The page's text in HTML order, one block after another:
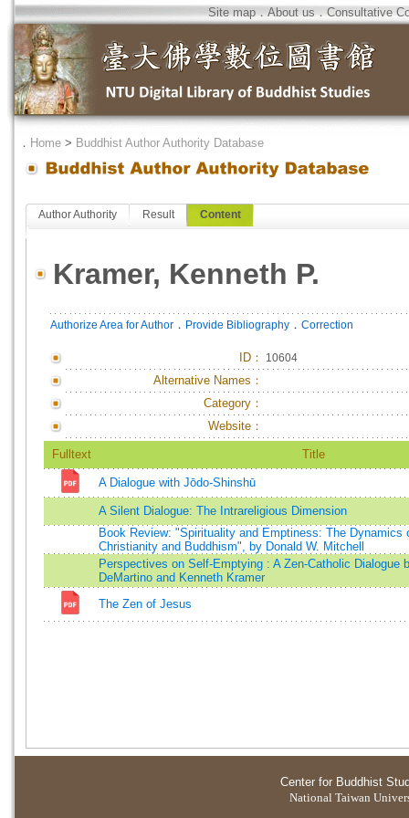
Site map．About us．Consultative
． Home > Buddhist Author Authority Database
Author Authority Result Content
Kramer, Kenneth P.
Authorize Area for Author ． Provide Bibliography ． Correction
ID ： 10604
Alternative Names：
Category：
Website：
Fulltext Title
A Dialogue with Jōdo-Shinshū
A Silent Dialogue: The Intrareligious Dimension
Book Review: "Spirituality and Emptiness: The Dynamics
Christianity and Buddhism", by Donald W. Mitchell
Perspectives on Self-Emptying : A Zen-Catholic Dialogue
DeMartino and Kenneth Kramer
The Zen of Jesus
Center for Buddhist
National Taiwan